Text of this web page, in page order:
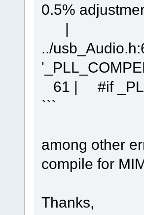
0.5%
|
../
61 | #if
```
among other
compile for
Thanks,